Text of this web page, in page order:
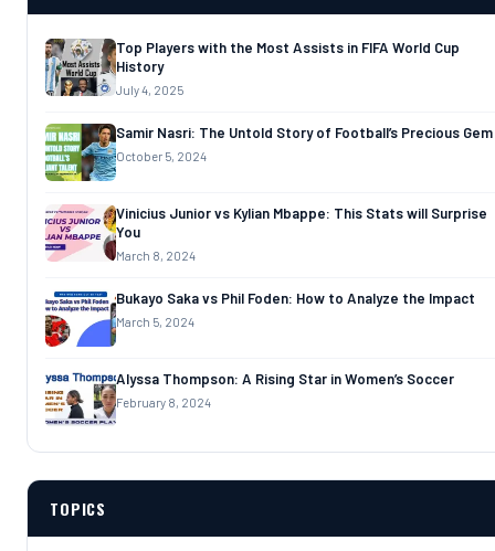
Top Players with the Most Assists in FIFA World Cup
History
July 4, 2025
Samir Nasri: The Untold Story of Football’s Precious Gem
October 5, 2024
Vinicius Junior vs Kylian Mbappe: This Stats will Surprise
You
March 8, 2024
Bukayo Saka vs Phil Foden: How to Analyze the Impact
March 5, 2024
Alyssa Thompson: A Rising Star in Women’s Soccer
February 8, 2024
TOPICS